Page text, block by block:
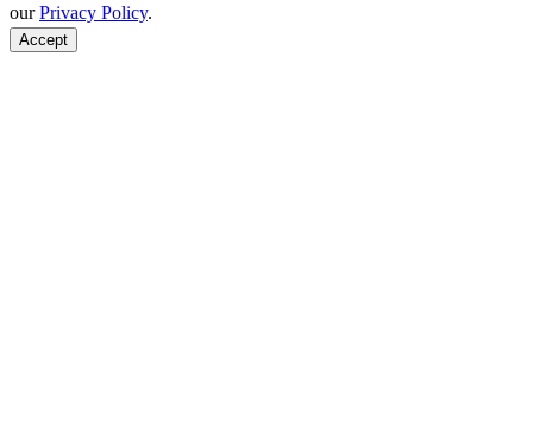
ourPrivacy Policy.
Accept